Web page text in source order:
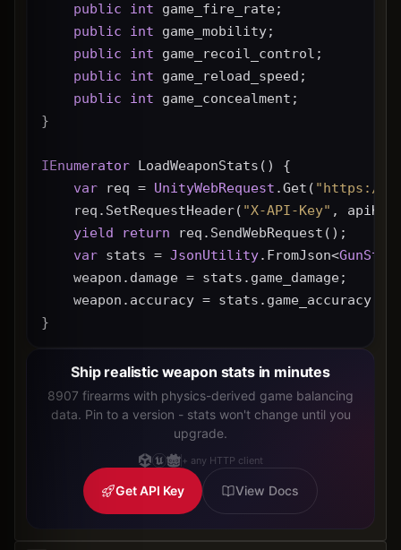
public
int game_fire_rate;
public
int game_mobility;
public
int game_recoil_control;
public
int game_reload_speed;
public
int game_concealment;
}
IEnumerator LoadWeaponStats() {
var req = UnityWebRequest .Get( "https://
    req.SetRequestHeader(
"X-API-Key" ,
yield
return req.SendWebRequest();
var stats = JsonUtility.FromJson<
    weapon.damage = stats.game_damage;
weapon.accuracy = stats.game_accuracy *
}
Ship realistic weapon stats in minutes
8907 firearms with physics-derived game balancing
data. Pin to a version - stats won't change until you
upgrade.
+ any HTTP client
Get API Key View Docs